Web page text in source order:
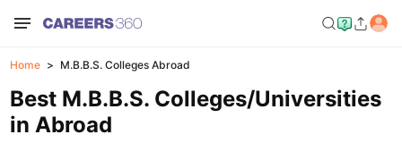
Home M.B.B.S. Colleges Abroad
Best M.B.B.S. Colleges/Universities
in Abroad